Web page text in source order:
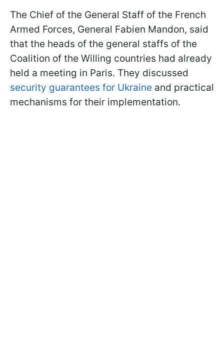
The Chief of the General Staff of the French
Armed Forces, General Fabien Mandon, said
that the heads of the general staffs of the
Coalition of the Willing countries had already
held a meeting in Paris. They discussed
security guarantees for Ukraine and practical
mechanisms for their implementation.